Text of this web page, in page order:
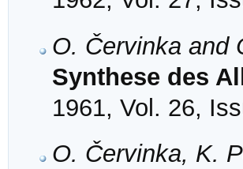
O. Červinka and
Synthese des
1961, Vol. 26,
O. Červinka, K.